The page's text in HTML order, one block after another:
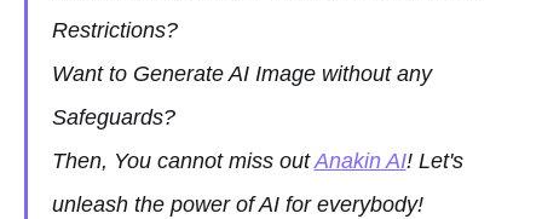
Restrictions?
Want to Generate AI Image without any
Safeguards?
Then, You cannot miss outAnakin AI! Let's
unleash the power of AI for everybody!